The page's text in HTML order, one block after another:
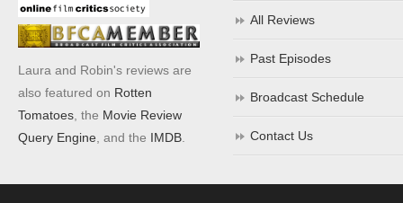
Laura and Robin's reviews are
also featured on Rotten
Tomatoes , the Movie Review
Query Engine , and the IMDB
All Reviews
Past Episodes
Broadcast Schedule
Contact Us